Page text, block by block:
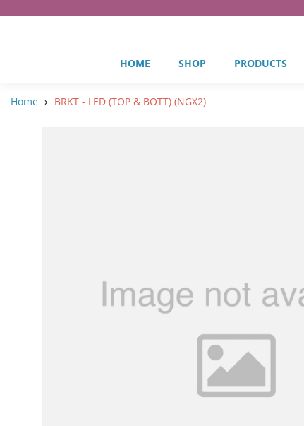
HOME SHOP PRODUCTS
Home › BRKT - LED (TOP & BOTT) (NGX2)